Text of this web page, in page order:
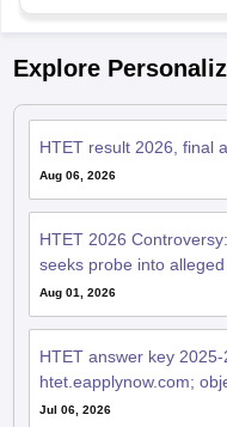
Explore
HTET result 2026, final
Aug 06, 2026
HTET 2026
seeks probe into
Aug 01, 2026
HTET answer key
htet.eapplynow.com;
Jul 06, 2026